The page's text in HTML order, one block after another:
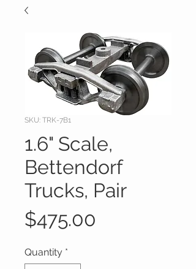
SKU: TRK-7B1
1.6" Scale,
Bettendorf
Trucks, Pair
$475.00
Quantity *